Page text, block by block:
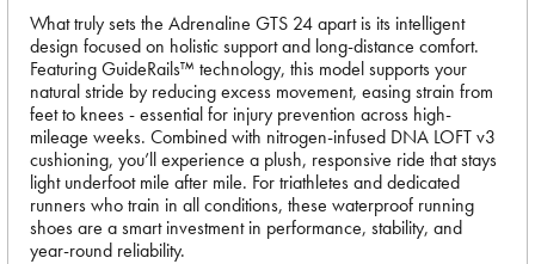
What truly sets the Adrenaline GTS 24 apart is its intelligent
design focused on holistic support and long-distance comfort.
Featuring GuideRails™ technology, this model supports your
natural stride by reducing excess movement, easing strain from
feet to knees - essential for injury prevention across high-
mileage weeks. Combined with nitrogen-infused DNA LOFT v3
cushioning, you’ll experience a plush, responsive ride that stays
light underfoot mile after mile. For triathletes and dedicated
runners who train in all conditions, these waterproof running
shoes are a smart investment in performance, stability, and
year-round reliability.